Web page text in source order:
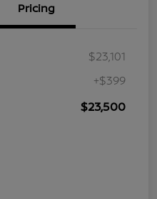
Pricing
$23,101
+$399
$23,500